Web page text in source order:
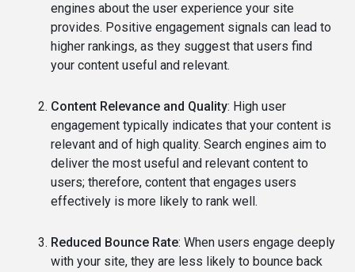
engines about the user experience your site
provides. Positive engagement signals can lead to
higher rankings, as they suggest that users find
your content useful and relevant.
Content Relevance and Quality: High user
engagement typically indicates that your content is
relevant and of high quality. Search engines aim to
deliver the most useful and relevant content to
users; therefore, content that engages users
effectively is more likely to rank well.
Reduced Bounce Rate: When users engage deeply
with your site, they are less likely to bounce back